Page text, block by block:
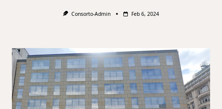
Consorto-Admin Feb 6, 2024